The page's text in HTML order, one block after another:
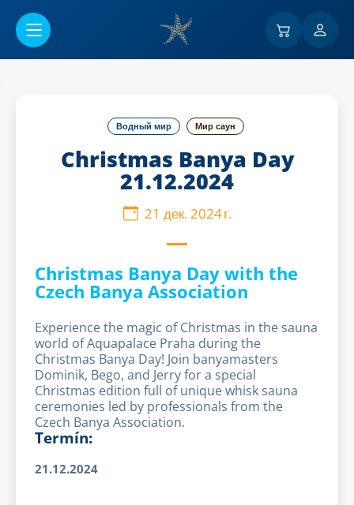
Водный мир Мир саун
Christmas Banya Day
21.12.2024
21 дек. 2024 г.
Christmas Banya Day with the
Czech Banya Association
Experience the magic of Christmas in the sauna
world of Aquapalace Praha during the
Christmas Banya Day! Join banyamasters
Dominik, Bego, and Jerry for a special
Christmas edition full of unique whisk sauna
ceremonies led by professionals from the
Czech Banya Association.
Termín:
21.12.2024